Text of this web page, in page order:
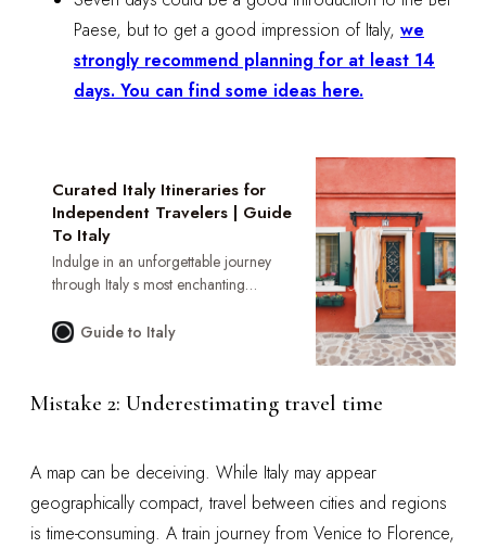
Paese, but to get a good impression of Italy, we
strongly recommend planning for at least 14
days. You can find some ideas here.
Curated Italy Itineraries for
Independent Travelers | Guide
To Italy
Indulge in an unforgettable journey
through Italy s most enchanting
exclusive access to private villas,
perfect Italian escape.
Guide to Italy
Mistake 2: Underestimating travel time
A map can be deceiving. While Italy may appear
geographically compact, travel between cities and regions
is time-consuming. A train journey from Venice to Florence,